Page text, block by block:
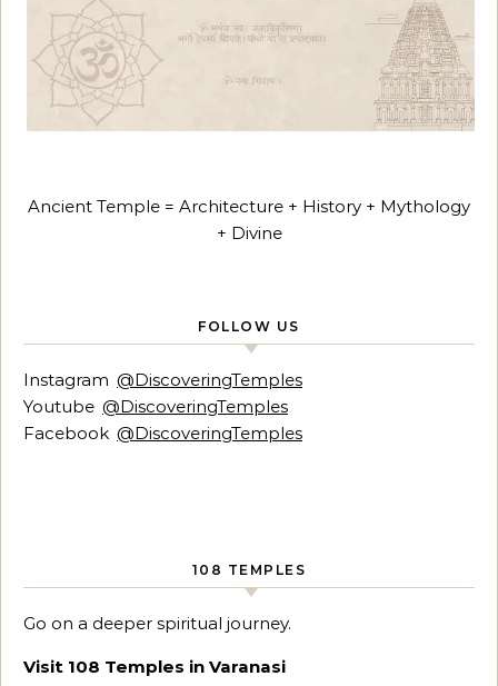
Ancient Temple = Architecture + History + Mythology
+ Divine
FOLLOW US
Instagram @DiscoveringTemples
Youtube @DiscoveringTemples
Facebook @DiscoveringTemples
108 TEMPLES
Go on a deeper spiritual journey.
Visit 108 Temples in Varanasi